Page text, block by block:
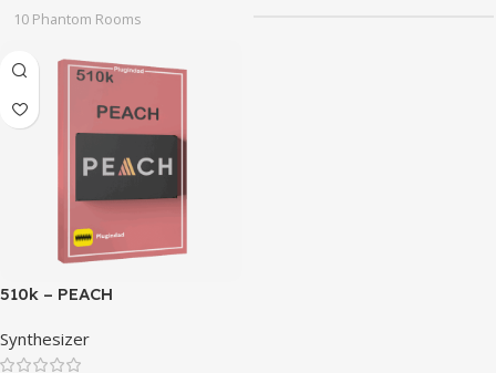
10 Phantom Rooms
510k – PEACH
Synthesizer